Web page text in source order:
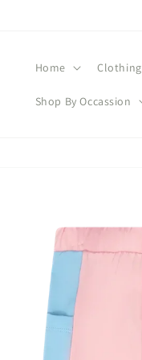
Home Clothing
Shop By Occassion